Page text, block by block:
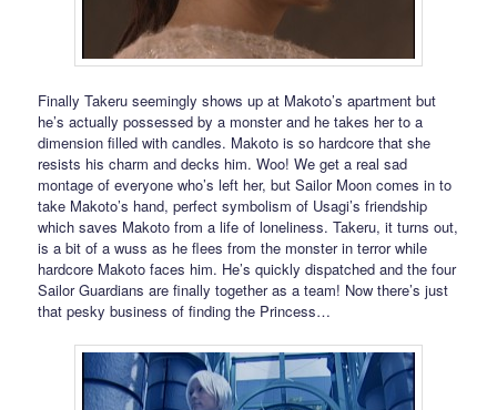
Finally Takeru seemingly shows up at Makoto’s apartment but
he’s actually possessed by a monster and he takes her to a
dimension filled with candles. Makoto is so hardcore that she
resists his charm and decks him. Woo! We get a real sad
montage of everyone who’s left her, but Sailor Moon comes in to
take Makoto’s hand, perfect symbolism of Usagi’s friendship
which saves Makoto from a life of loneliness. Takeru, it turns out,
is a bit of a wuss as he flees from the monster in terror while
hardcore Makoto faces him. He’s quickly dispatched and the four
Sailor Guardians are finally together as a team! Now there’s just
that pesky business of finding the Princess…